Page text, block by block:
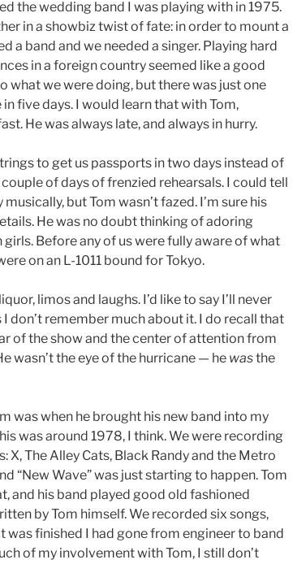
the wedding band I was playing with in 1975.
in a showbiz twist of fate: in order to mount a
a band and we needed a singer. Playing hard
in a foreign country seemed like a good
what we were doing, but there was just one
five days. I would learn that with Tom,
He was always late, and always in hurry.
to get us passports in two days instead of
of days of frenzied rehearsals. I could tell
but Tom wasn’t fazed. I’m sure his
He was no doubt thinking of adoring
Before any of us were fully aware of what
on an L-1011 bound for Tokyo.
limos and laughs. I’d like to say I’ll never
don’t remember much about it. I do recall that
of the show and the center of attention from
wasn’t the eye of the hurricane — he wasthe
was when he brought his new band into my
was around 1978, I think. We were recording
X, The Alley Cats, Black Randy and the Metro
“New Wave” was just starting to happen. Tom
and his band played good old fashioned
by Tom himself. We recorded six songs,
finished I had gone from engineer to band
of my involvement with Tom, I still don’t